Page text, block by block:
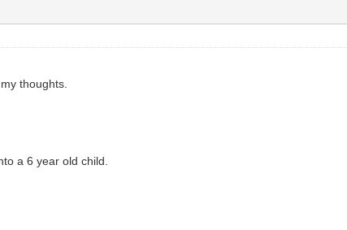
thoughts.
a 6 year old child.